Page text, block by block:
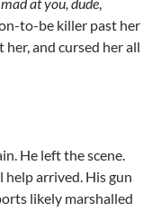
to-be killer past her
and cursed her all
He left the scene.
help arrived. His gun
likely marshalled